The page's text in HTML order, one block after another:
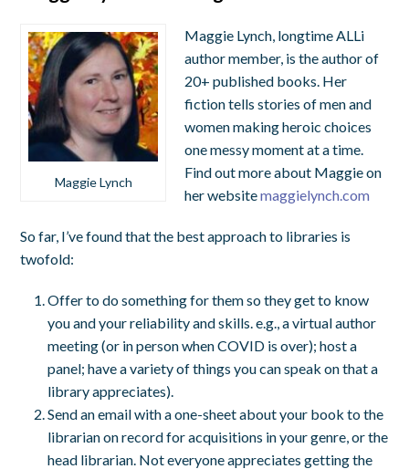
Maggie Lynch
Maggie Lynch, longtime ALLi
author member, is the author of
20+ published books. Her
fiction tells stories of men and
women making heroic choices
one messy moment at a time.
Find out more about Maggie on
her websitemaggielynch.com
So far, I’ve found that the best approach to libraries is
twofold:
Offer to do something for them so they get to know
you and your reliability and skills. e.g., a virtual author
meeting (or in person when COVID is over); host a
panel; have a variety of things you can speak on that a
library appreciates).
Send an email with a one-sheet about your book to the
librarian on record for acquisitions in your genre, or the
head librarian. Not everyone appreciates getting the